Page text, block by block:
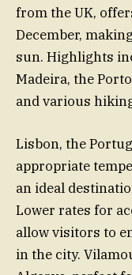
from the UK,
December,
sun. Highlights
Madeira, the
and various
Lisbon, the
appropriate
an ideal
Lower rates for
allow visitors to
in the city.